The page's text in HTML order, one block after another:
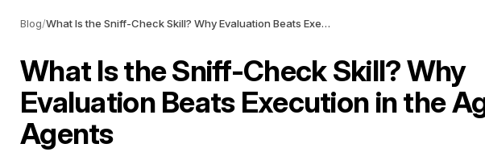
Blog/ What Is the Sniff-Check Skill? Why Evaluation Beats Execution in the Age of AI Agents
What Is the Sniff-Check Skill? Why
Evaluation Beats Execution in the
Agents